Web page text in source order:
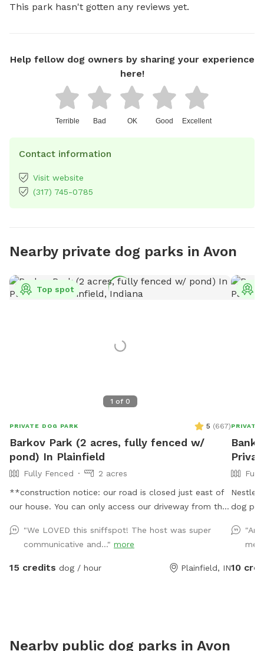
This park hasn't gotten any reviews yet.
Help fellow dog owners by sharing your experience
here!
Terrible Bad OK Good Excellent
Contact information
Visit website
(317) 745-0785
Nearby private dog parks in Avon
1 of 0
Top spot
PRIVATE DOG PARK 5 (667)
Barkov Park (2 acres, fully fenced w/
pond) In Plainfield
Fully Fenced
2 acres
**construction notice: our road is closed just east of
our house. You can only access our driveway from the
to get here. ** Enjoy a fully fenced spot (4 foot wire
mesh livestock style fencing), run through mowed
grass, tall natural meadow (we are “rewilding” a
my dogs sometimes find delightful things to roll in. A
"We LOVED this sniffspot! The host was super
communicative and..." more
15 credits dog / hour Plainfield, IN
PRIVATE
dog
use the
your
dogs
me
10
Nearby public dog parks in Avon